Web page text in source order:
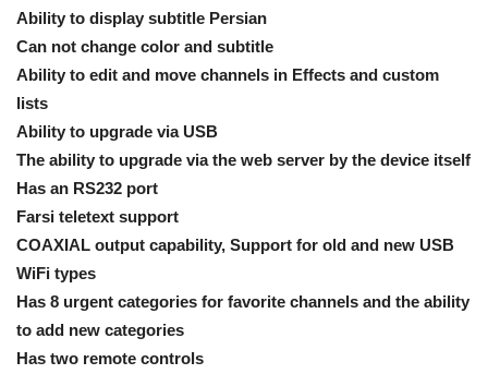
Ability to display subtitle Persian
Can not change color and subtitle
Ability to edit and move channels in Effects and custom
lists
Ability to upgrade via USB
The ability to upgrade via the web server by the device itself
Has an RS232 port
Farsi teletext support
COAXIAL output capability, Support for old and new USB
WiFi types
Has 8 urgent categories for favorite channels and the ability
to add new categories
Has two remote controls